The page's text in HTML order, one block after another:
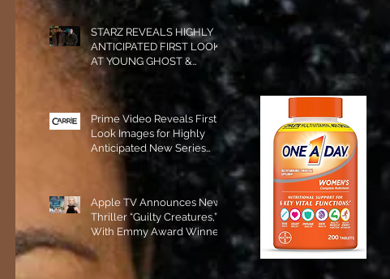
Available to Watch NOW!
STARZ REVEALS HIGHLY
ANTICIPATED FIRST LOOK
AT YOUNG GHOST &
TOMMY IN “POWER:
ORIGINS”!
Prime Video Reveals First
Look Images for Highly
Anticipated New Series
Apple TV Announces New
Thriller “Guilty Creatures,”
With Emmy Award Winner
Julia Garner Set to Star and
Executive Produce!